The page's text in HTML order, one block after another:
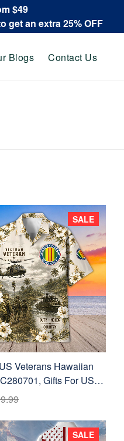
$49
get an extra 25% OFF
Blogs Contact Us
Veterans Hawaiian
Gifts For US
For Father's Day,
SALE
SALE